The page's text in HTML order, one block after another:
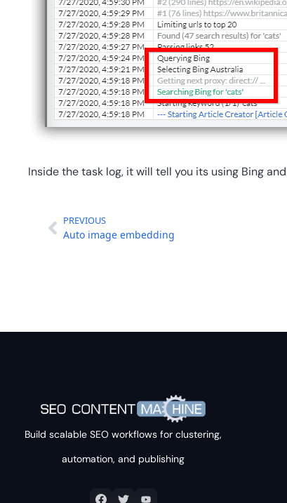
Inside the task log, it will tell you its using Bing
PREVIOUS
Auto image embedding
Build scalable SEO workflows for clustering,
automation, and publishing